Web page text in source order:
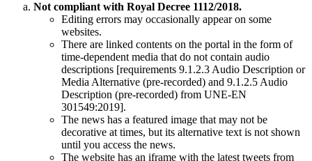
Not compliant with Royal Decree 1112/2018.
Editing errors may occasionally appear on some
websites.
There are linked contents on the portal in the form of
time-dependent media that do not contain audio
descriptions [requirements 9.1.2.3 Audio Description or
Media Alternative (pre-recorded) and 9.1.2.5 Audio
Description (pre-recorded) from UNE-EN
301549:2019].
The news has a featured image that may not be
decorative at times, but its alternative text is not shown
until you access the news.
The website has an iframe with the latest tweets from